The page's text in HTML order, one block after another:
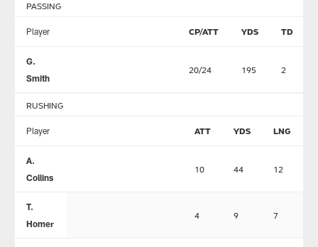
PASSING
Player CP/ATT YDS TD
G.
Smith
20/24 195 2
RUSHING
Player ATT YDS LNG
A.
Collins
10 44 12
T.
Homer
4 9 7